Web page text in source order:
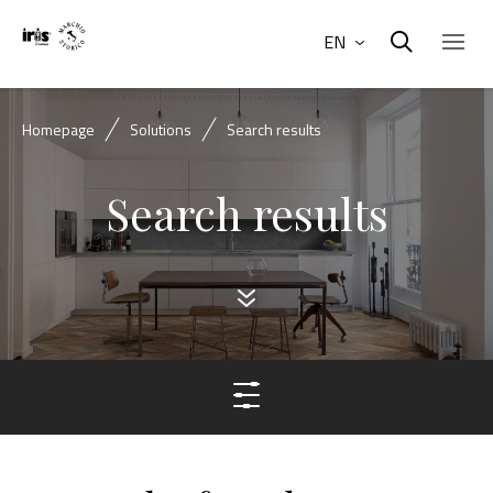
EN
Homepage Solutions Search results
Search results